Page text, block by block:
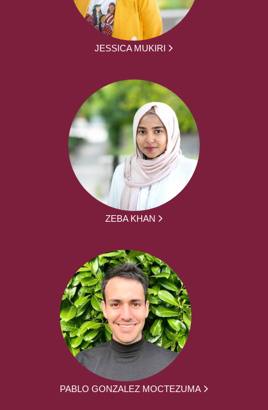
JESSICA MUKIRI
ZEBA KHAN
PABLO GONZALEZ MOCTEZUMA